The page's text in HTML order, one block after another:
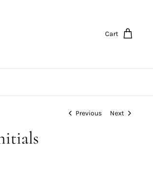
Cart
Previous Next